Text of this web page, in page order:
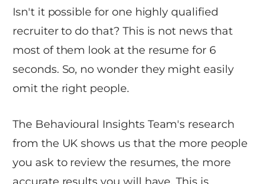
Isn't it possible for one highly qualified
recruiter to do that? This is not news that
most of them look at the resume for 6
seconds. So, no wonder they might easily
omit the right people.
The Behavioural Insights Team's research
from the UK shows us that the more people
you ask to review the resumes, the more